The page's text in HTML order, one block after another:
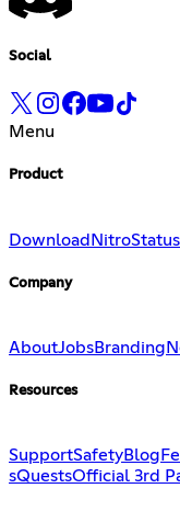
Social
Menu
Product
DownloadNitroStatus
Company
AboutJobsBranding
Resources
SupportSafetyBlog
sQuestsOfficial 3rd